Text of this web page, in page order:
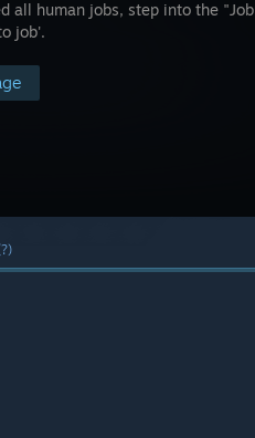
all human jobs, step into the "Job
job'.